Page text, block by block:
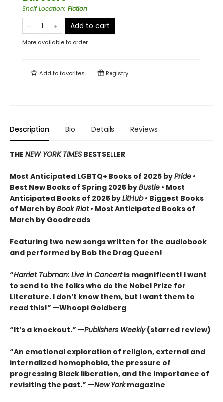
Shelf Location: Fiction
Add to cart
More available to order
Add tofavorites Registry
Description Bio Details Reviews
THE NEW YORK TIMES BESTSELLER
Most Anticipated LGBTQ+ Books of 2025 byPride •
Best New Books of Spring 2025 byBustle • Most
Anticipated Books of 2025 byLitHub• Biggest Books
of March byBook Riot• Most Anticipated Books of
March by Goodreads
Featuring two new songs written for the audiobook
and performed by Bob the Drag Queen!
“Harriet Tubman: Live in Concertis magnificent! I want
to send to the folks who do the Nobel Prize for
Literature. I don’t know them, but I want them to
read this!” —Whoopi Goldberg
“It’s a knockout.” —Publishers Weekly(starred review)
“An emotional exploration of religion, external and
internalized homophobia, the pressure of
progressing Black liberation, and the importance of
revisiting the past.” —New Yorkmagazine